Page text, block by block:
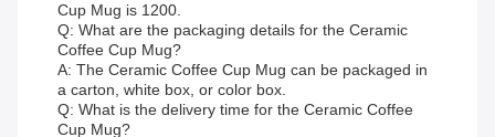
Cup Mug is 1200.
Q: What are the packaging details for the Ceramic
Coffee Cup Mug?
A: The Ceramic Coffee Cup Mug can be packaged in
a carton, white box, or color box.
Q: What is the delivery time for the Ceramic Coffee
Cup Mug?